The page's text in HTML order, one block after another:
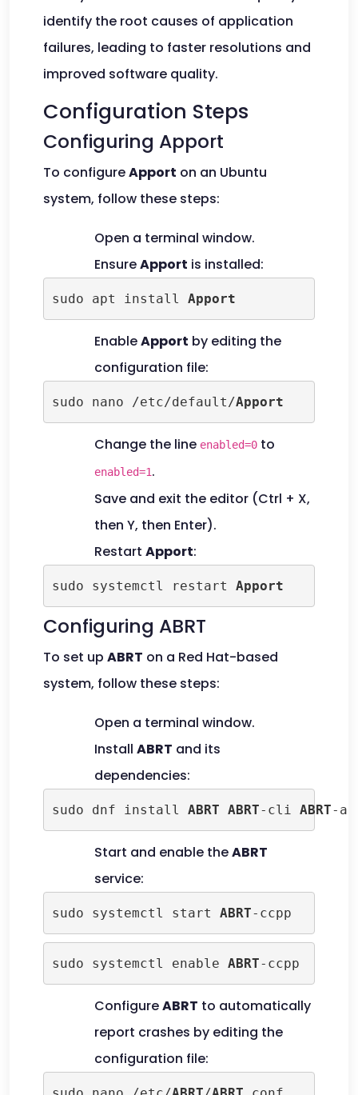
identify the root causes of application
failures, leading to faster resolutions and
improved software quality.
Configuration Steps
Configuring Apport
To configureApport on an Ubuntu
system, follow these steps:
Open a terminal window.
EnsureApport is installed:
sudo apt install Apport
EnableApport by editing the
configuration file:
sudo nano /etc/default/Apport
Change the line enabled=0 to
enabled=1.
Save and exit the editor (Ctrl + X,
then Y, then Enter).
Restart Apport:
sudo systemctl restart Apport
Configuring ABRT
To set up ABRT on a Red Hat-based
system, follow these steps:
Open a terminal window.
Install ABRT and its
dependencies:
sudo dnf install ABRT ABRT-cli ABRT-
Start and enable theABRT
service:
sudo systemctl start ABRT-ccpp
sudo systemctl enable ABRT-ccpp
ConfigureABRT to automatically
report crashes by editing the
configuration file: